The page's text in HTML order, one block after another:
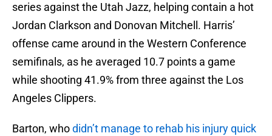
series against the Utah Jazz, helping contain a hot
Jordan Clarkson and Donovan Mitchell. Harris’
offense came around in the Western Conference
semifinals, as he averaged 10.7 points a game
while shooting 41.9% from three against the Los
Angeles Clippers.
Barton, whodidn’t manage to rehab his injury quick